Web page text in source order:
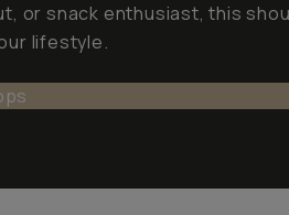
or snack enthusiast, this
lifestyle.